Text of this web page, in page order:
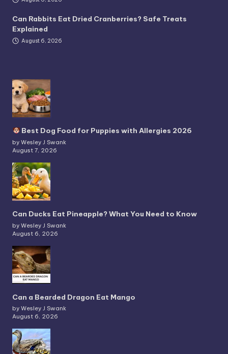
Can Rabbits Eat Dried Cranberries? Safe Treats
Explained
August 6, 2026
Best Dog Food for Puppies with Allergies 2026
by Wesley J Swank
August 7, 2026
Can Ducks Eat Pineapple? What You Need to Know
by Wesley J Swank
August 6, 2026
Can a Bearded Dragon Eat Mango
by Wesley J Swank
August 6, 2026